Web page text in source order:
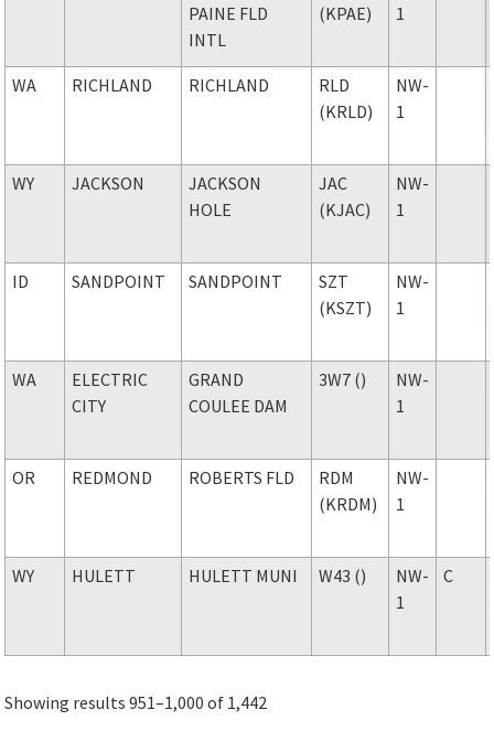
PAINE FLD
INTL
(KPAE)
1
WA RICHLAND RICHLAND
RLD
(KRLD)
NW-
1
WY JACKSON
JACKSON
HOLE
JAC
(KJAC)
NW-
1
ID SANDPOINT SANDPOINT
SZT
(KSZT)
NW-
1
WA
ELECTRIC
CITY
GRAND
COULEE DAM
3W7 ()
NW-
1
OR REDMOND ROBERTS FLD
RDM
(KRDM)
NW-
1
WY HULETT HULETT MUNI W43 ()
NW-
1
C
Showing results 951–1,000 of 1,442